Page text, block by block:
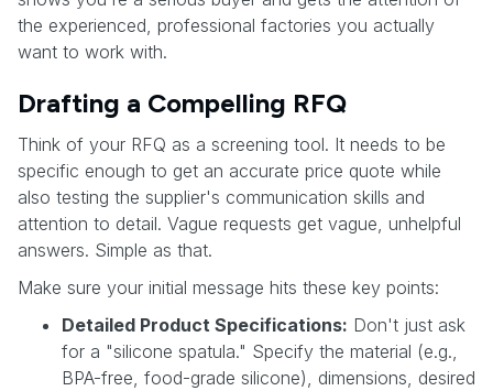
the experienced, professional factories you actually
want to work with.
Drafting a Compelling RFQ
Think of your RFQ as a screening tool. It needs to be
specific enough to get an accurate price quote while
also testing the supplier's communication skills and
attention to detail. Vague requests get vague, unhelpful
answers. Simple as that.
Make sure your initial message hits these key points:
Detailed Product Specifications: Don't just ask
for a "silicone spatula." Specify the material (e.g.,
BPA-free, food-grade silicone), dimensions, desired